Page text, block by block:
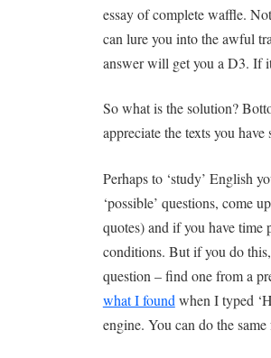
essay of complete waffle.
can lure you into the awful
answer will get you a D3. If
So what is the solution?
appreciate the texts you
Perhaps to ‘study’ English
‘possible’ questions, come
quotes) and if you have time
conditions. But if you do
question – find one from a
what I foundwhen I typed
engine. You can do the